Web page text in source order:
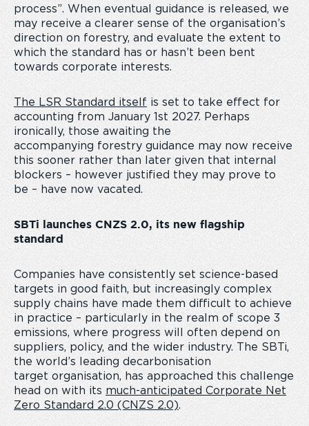
process”. When eventual guidance is released, we
may receive a clearer sense of the organisation’s
direction on forestry, and evaluate the extent to
which the standard has or hasn’t been bent
towards corporate interests.
The LSR Standard itself is set to take effect for
accounting from January 1st 2027. Perhaps
ironically, those awaiting the
accompanying forestry guidance may now receive
this sooner rather than later given that internal
blockers – however justified they may prove to
be – have now vacated.
SBTi launches CNZS 2.0, its new flagship
standard
Companies have consistently set science-based
targets in good faith, but increasingly complex
supply chains have made them difficult to achieve
in practice – particularly in the realm of scope 3
emissions, where progress will often depend on
suppliers, policy, and the wider industry. The SBTi,
the world’s leading decarbonisation
target organisation, has approached this challenge
head on with its much-anticipated Corporate Net
Zero Standard 2.0 (CNZS 2.0).